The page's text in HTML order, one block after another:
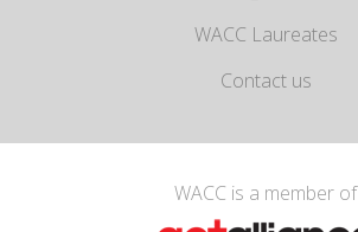
WACC Laureates
Contact us
WACC is a member of